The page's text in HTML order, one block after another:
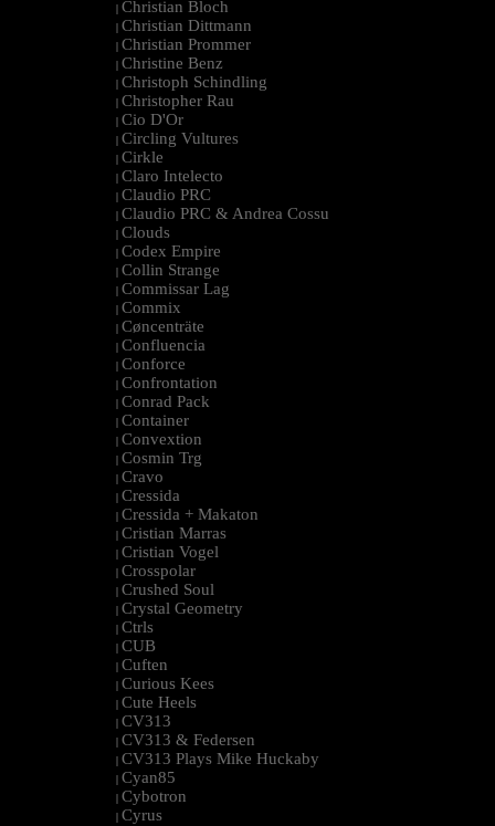
| Christian Bloch
| Christian Dittmann
| Christian Prommer
| Christine Benz
| Christoph Schindling
| Christopher Rau
| Cio D'Or
| Circling Vultures
| Cirkle
| Claro Intelecto
| Claudio PRC
| Claudio PRC & Andrea Cossu
| Clouds
| Codex Empire
| Collin Strange
| Commissar Lag
| Commix
| Cøncenträte
| Confluencia
| Conforce
| Confrontation
| Conrad Pack
| Container
| Convextion
| Cosmin Trg
| Cravo
| Cressida
| Cressida + Makaton
| Cristian Marras
| Cristian Vogel
| Crosspolar
| Crushed Soul
| Crystal Geometry
| Ctrls
| CUB
| Cuften
| Curious Kees
| Cute Heels
| CV313
| CV313 & Federsen
| CV313 Plays Mike Huckaby
| Cyan85
| Cybotron
| Cyrus